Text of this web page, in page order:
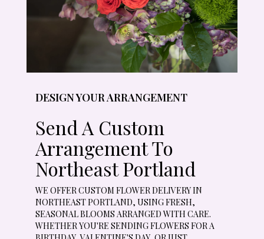
DESIGN YOUR ARRANGEMENT
Send A Custom
Arrangement To
Northeast Portland
WE OFFER CUSTOM FLOWER DELIVERY IN
NORTHEAST PORTLAND, USING FRESH,
SEASONAL BLOOMS ARRANGED WITH CARE.
WHETHER YOU'RE SENDING FLOWERS FOR A